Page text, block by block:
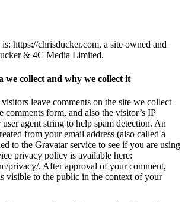
https://chrisducker.com, a site owned and
& 4C Media Limited.
we collect and why we collect it
leave comments on the site we collect
comments form, and also the visitor’s IP
user agent string to help spam detection. An
from your email address (also called a
to the Gravatar service to see if you are using
privacy policy is available here:
privacy/. After approval of your comment,
visible to the public in the context of your